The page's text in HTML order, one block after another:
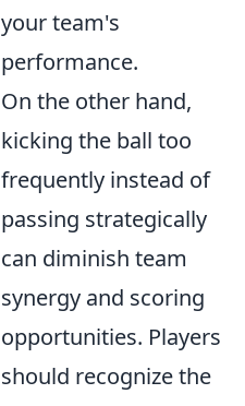
your team's
performance.
On the other hand,
kicking the ball too
frequently instead of
passing strategically
can diminish team
synergy and scoring
opportunities. Players
should recognize the